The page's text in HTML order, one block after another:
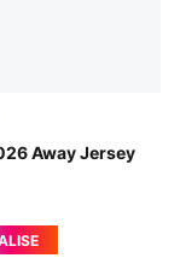
Away Jersey
Cool Dark